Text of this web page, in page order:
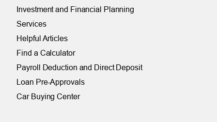
Investment and Financial Planning
Services
Helpful Articles
Find a Calculator
Payroll Deduction and Direct Deposit
Loan Pre-Approvals
Car Buying Center